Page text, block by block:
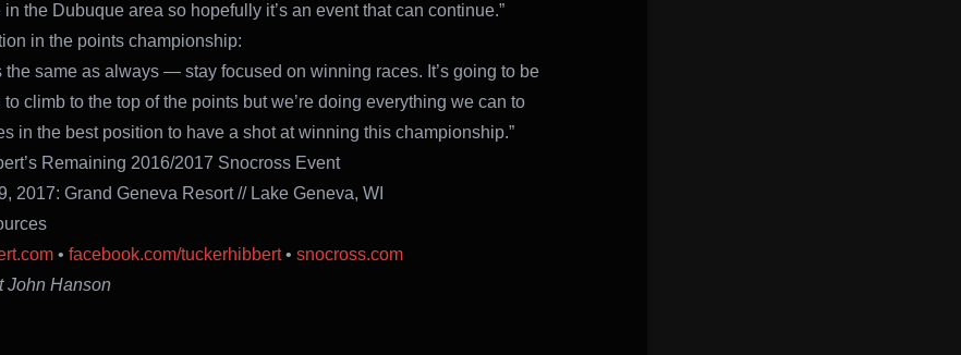
in the Dubuque area so hopefully it’s an event that can continue.”
in the points championship:
the same as always — stay focused on winning races. It’s going to be
climb to the top of the points but we’re doing everything we can to
in the best position to have a shot at winning this championship.”
Remaining 2016/2017 Snocross Event
2017: Grand Geneva Resort // Lake Geneva, WI
• facebook.com/tuckerhibbert• snocross.com
John Hanson